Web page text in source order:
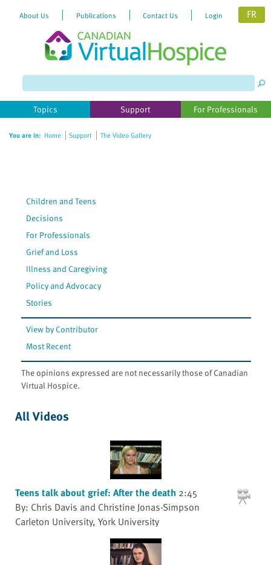
website
includes
accessibility
About Us Publications Contact Us Login FR
Topics Support For Professionals
You are in: Home Support The Video Gallery
Children and Teens
Decisions
For Professionals
Grief and Loss
Illness and Caregiving
Policy and Advocacy
Stories
View by Contributor
Most Recent
The opinions expressed are not necessarily those of Canadian
Virtual Hospice.
All Videos
Teens talk about grief: After the death 2:45
By: Chris Davis and Christine Jonas-Simpson
Carleton University, York University